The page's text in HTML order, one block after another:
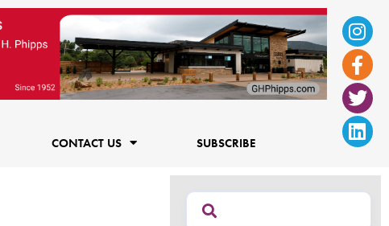
f
CONTACT US SUBSCRIBE